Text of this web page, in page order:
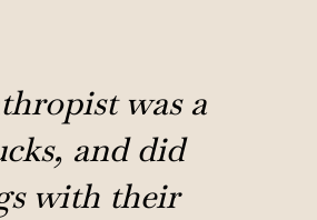
was a
and did
with their